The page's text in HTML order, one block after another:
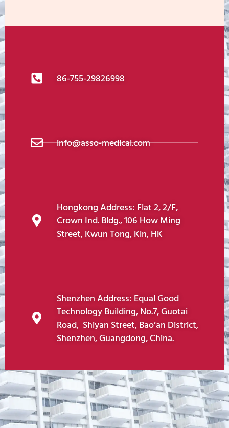
86-755-29826998
info@asso-medical.com
Hongkong Address: Flat 2, 2/F,
Crown Ind. Bldg., 106 How Ming
Street, Kwun Tong, Kln, HK
Shenzhen Address: Equal Good
Technology Building, No.7, Guotai
Road, Shiyan Street, Bao’an District,
Shenzhen, Guangdong, China.